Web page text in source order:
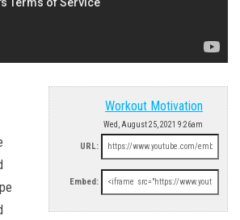
Workout Motivation
Wed, August 25, 2021 9:26am
URL:
Embed: